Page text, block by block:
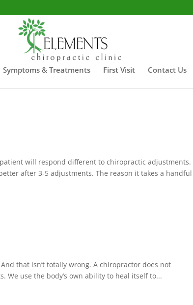
Symptoms & Treatments First Visit Contact Us
will respond different to chiropractic adjustments.
after 3-5 adjustments. The reason it takes a handful
that isn’t totally wrong. A chiropractor does not
use the body’s own ability to heal itself to...